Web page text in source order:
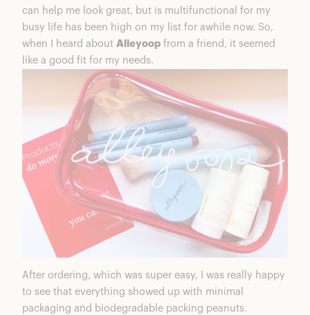
can help me look great, but is multifunctional for my
busy life has been high on my list for awhile now. So,
when I heard about Alleyoop from a friend, it seemed
like a good fit for my needs.
After ordering, which was super easy, I was really happy
to see that everything showed up with minimal
packaging and biodegradable packing peanuts.